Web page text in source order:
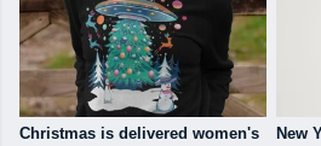
Christmas is delivered women's New